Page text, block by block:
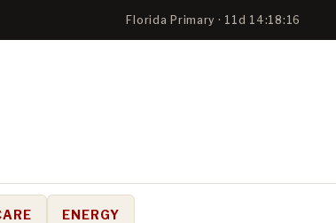
Florida Primary · 11d 14:18:16
ENERGY